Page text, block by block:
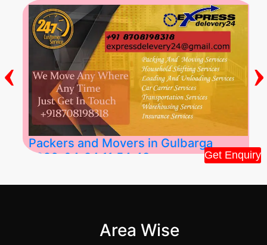
Get Enquiry
Packers and Movers in Gulbarga
2026-04-24 11:54:48
‹ ›
Area Wise